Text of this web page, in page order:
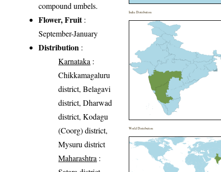
compound umbels.
Flower, Fruit:
September-January
Distribution :
Karnataka :
Chikkamagaluru
district, Belagavi
district, Dharwad
district, Kodagu
(Coorg) district,
Mysuru district
Maharashtra :
India Distribution
World Distribution